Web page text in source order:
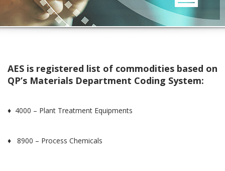
AES is registered list of commodities based on
QP’s Materials Department Coding System:
♦ 4000 – Plant Treatment Equipments
♦ 8900 – Process Chemicals